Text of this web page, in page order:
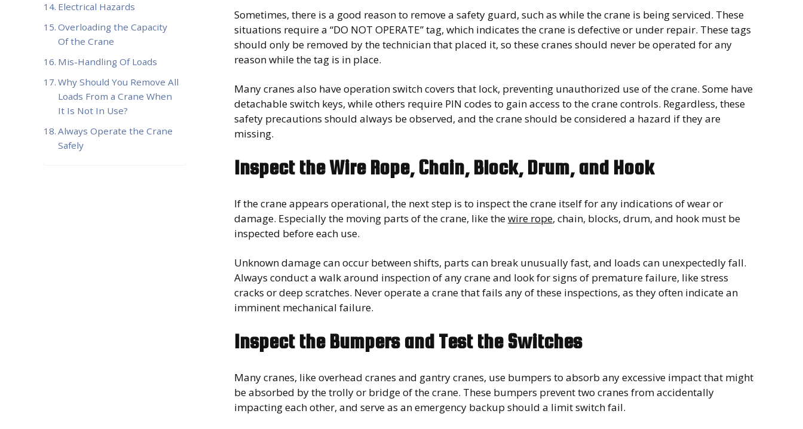
Electrical Hazards
Overloading the Capacity
Of the Crane
Mis-Handling Of Loads
Why Should You Remove All
Loads From a Crane When
It Is Not In Use?
Always Operate the Crane
Safely
Sometimes, there is a good reason to remove a safety guard, such as while the crane is being serviced. These
situations require a “DO NOT OPERATE” tag, which indicates the crane is defective or under repair. These tags
should only be removed by the technician that placed it, so these cranes should never be operated for any
reason while the tag is in place.
Many cranes also have operation switch covers that lock, preventing unauthorized use of the crane. Some have
detachable switch keys, while others require PIN codes to gain access to the crane controls. Regardless, these
safety precautions should always be observed, and the crane should be considered a hazard if they are
missing.
Inspect the Wire Rope, Chain, Block, Drum, and Hook
If the crane appears operational, the next step is to inspect the crane itself for any indications of wear or
damage. Especially the moving parts of the crane, like thewire rope, chain, blocks, drum, and hook must be
inspected before each use.
Unknown damage can occur between shifts, parts can break unusually fast, and loads can unexpectedly fall.
Always conduct a walk around inspection of any crane and look for signs of premature failure, like stress
cracks or deep scratches. Never operate a crane that fails any of these inspections, as they often indicate an
imminent mechanical failure.
Inspect the Bumpers and Test the Switches
Many cranes, like overhead cranes and gantry cranes, use bumpers to absorb any excessive impact that might
be absorbed by the trolly or bridge of the crane. These bumpers prevent two cranes from accidentally
impacting each other, and serve as an emergency backup should a limit switch fail.